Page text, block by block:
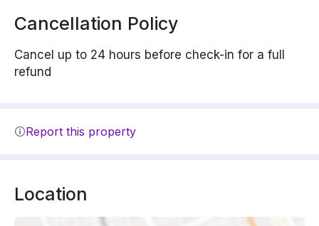
Cancellation Policy
Cancel up to 24 hours before check-in for a full
refund
Report this property
Location